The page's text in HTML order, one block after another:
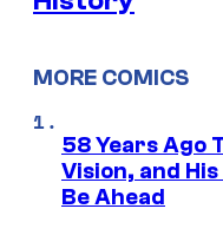
MORE COMICS
58 Years Ago
Vision, and
Be Ahead